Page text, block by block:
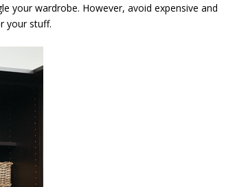
your wardrobe. However, avoid expensive and
your stuff.